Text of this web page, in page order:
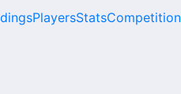
PlayersStats